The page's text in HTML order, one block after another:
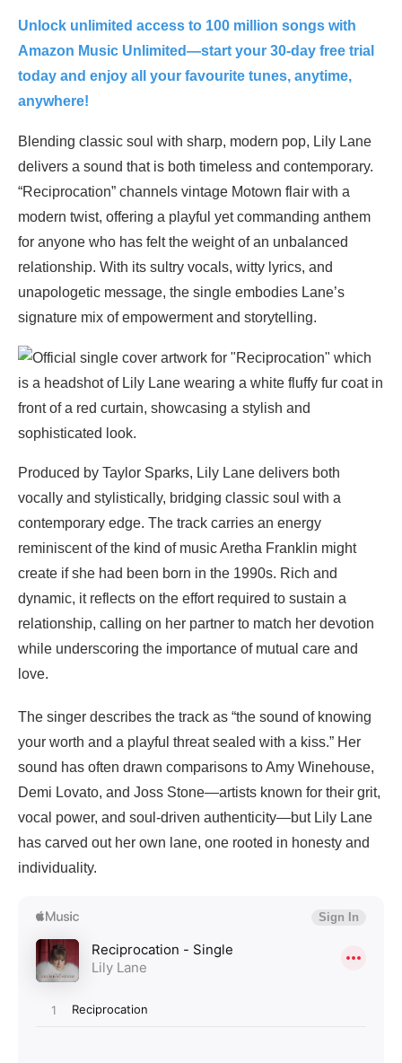
Unlock unlimited access to 100 million songs with
Amazon Music Unlimited—start your 30-day free trial
today and enjoy all your favourite tunes, anytime,
anywhere!
Blending classic soul with sharp, modern pop, Lily Lane
delivers a sound that is both timeless and contemporary.
“Reciprocation” channels vintage Motown flair with a
modern twist, offering a playful yet commanding anthem
for anyone who has felt the weight of an unbalanced
relationship. With its sultry vocals, witty lyrics, and
unapologetic message, the single embodies Lane’s
signature mix of empowerment and storytelling.
Produced by Taylor Sparks, Lily Lane delivers both
vocally and stylistically, bridging classic soul with a
contemporary edge. The track carries an energy
reminiscent of the kind of music Aretha Franklin might
create if she had been born in the 1990s. Rich and
dynamic, it reflects on the effort required to sustain a
relationship, calling on her partner to match her devotion
while underscoring the importance of mutual care and
love.
The singer describes the track as “the sound of knowing
your worth and a playful threat sealed with a kiss.” Her
sound has often drawn comparisons to Amy Winehouse,
Demi Lovato, and Joss Stone—artists known for their grit,
vocal power, and soul-driven authenticity—but Lily Lane
has carved out her own lane, one rooted in honesty and
individuality.